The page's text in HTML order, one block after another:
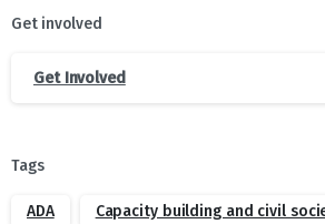
Get involved
Get Involved
Tags
ADA Capacity building and civil